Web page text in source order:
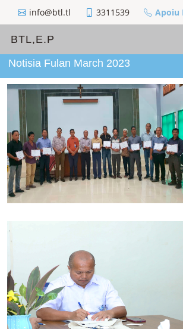
info@btl.tl 3311539 Apoiu
BTL,E.P
Notisia Fulan March 2023